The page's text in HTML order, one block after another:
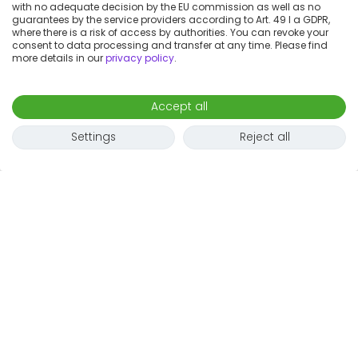
with no adequate decision by the EU commission as well as no
guarantees by the service providers according to Art. 49 I a GDPR,
where there is a risk of access by authorities. You can revoke your
consent to data processing and transfer at any time. Please find
more details in ourprivacy policy.
Accept all
Settings
Reject all